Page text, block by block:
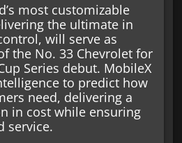
most customizable
the ultimate in
will serve as
the No. 33 Chevrolet for
Series debut. MobileX
to predict how
need, delivering a
in cost while ensuring
service.